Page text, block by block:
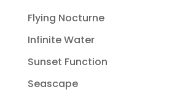
Flying Nocturne
Infinite Water
Sunset Function
Seascape